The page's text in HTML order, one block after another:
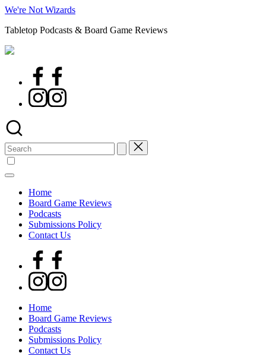
Skip
content
We're Not Wizards
Tabletop Podcasts & Board Game Reviews
Facebook
Instagram
Search
for:
Home
Board Game Reviews
Podcasts
Submissions Policy
Contact Us
Facebook
Instagram
Home
Board Game Reviews
Podcasts
Submissions Policy
Contact Us